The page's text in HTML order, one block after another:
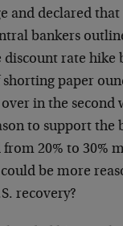
and declared
bankers
rate hike
paper
in the second
to support the
20% to 30%
be more
recovery?